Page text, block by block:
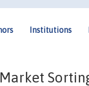
Institutions